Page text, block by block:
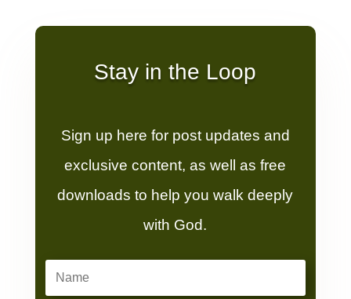
Stay in the Loop
Sign up here for post updates and
exclusive content, as well as free
downloads to help you walk deeply
with God.